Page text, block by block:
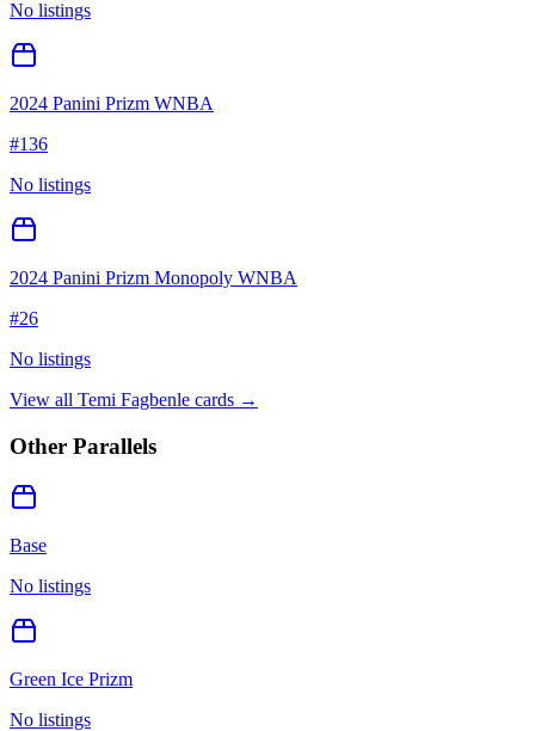
No listings
2024 Panini Prizm WNBA
#136
No listings
2024 Panini Prizm Monopoly WNBA
#26
No listings
View all Temi Fagbenle cards →
Other Parallels
Base
No listings
Green Ice Prizm
No listings